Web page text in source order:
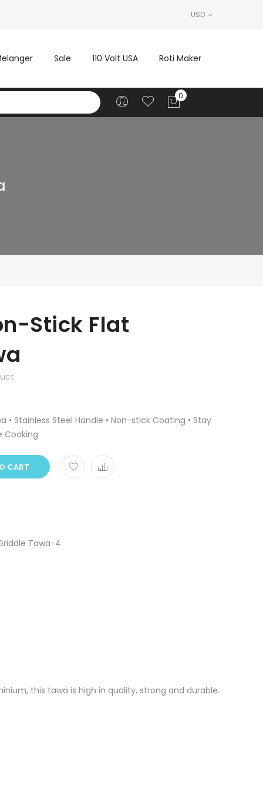
USD
Sale 110 Volt USA Roti Maker
Stick Flat
• Stainless Steel Handle • Non-stick Coating • Stay
Cooking
CART
Tawa-4
this tawa is high in quality, strong and durable.